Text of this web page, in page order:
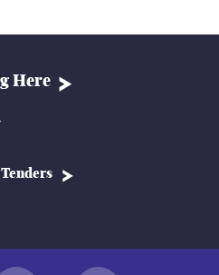
Here
Tenders